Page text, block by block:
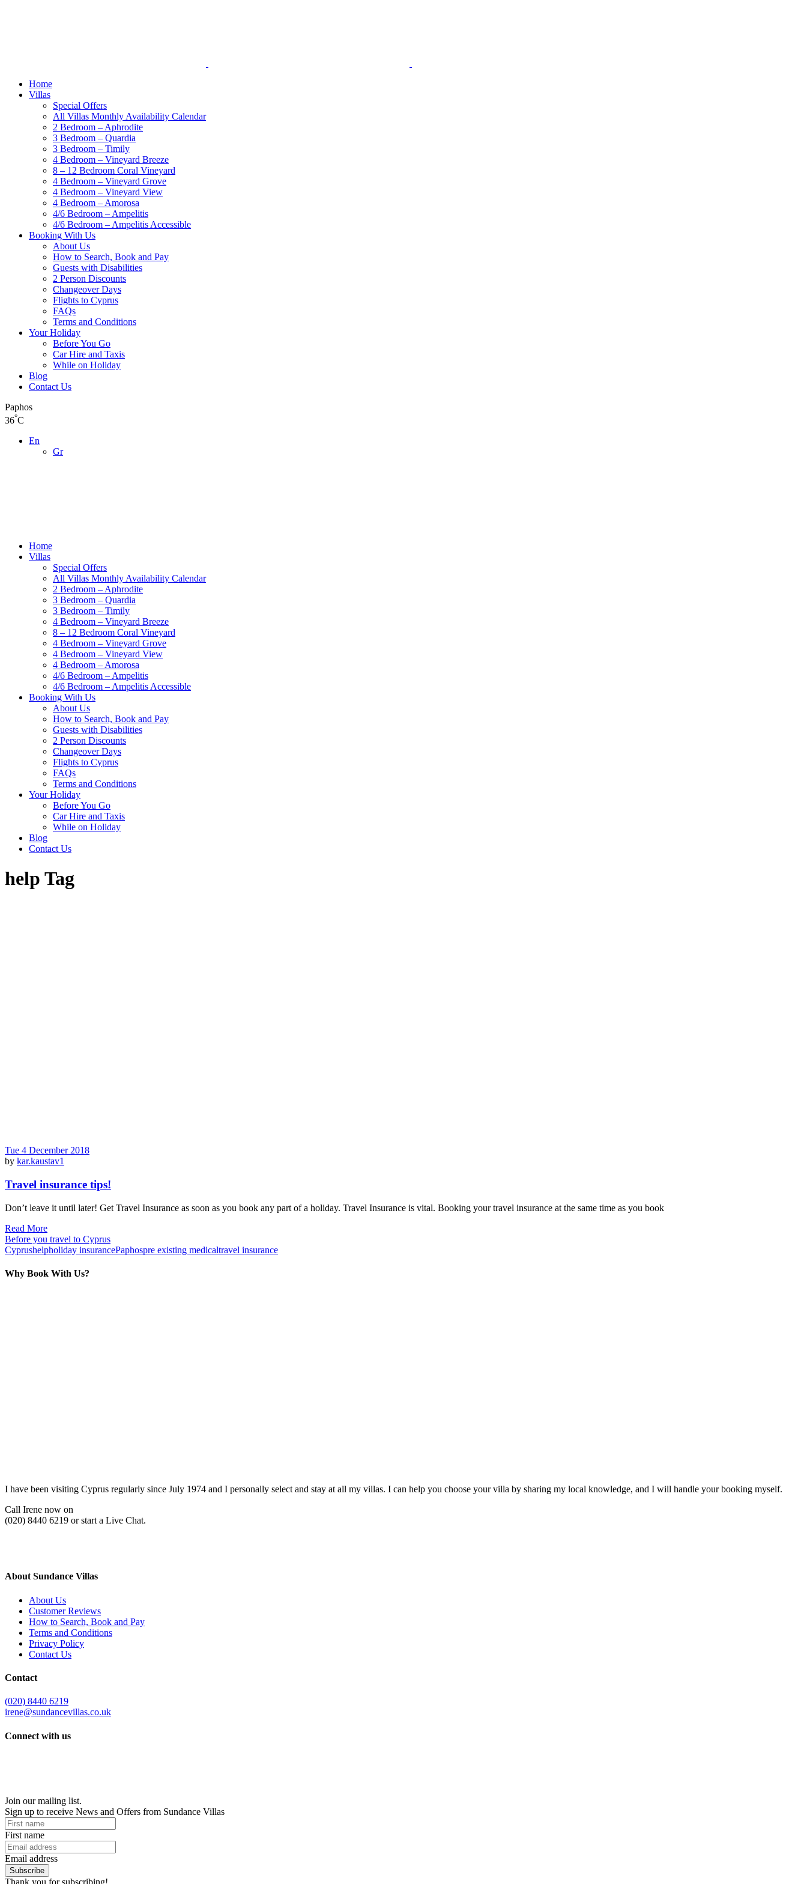
Home
Villas
Special Offers
All Villas Monthly Availability Calendar
2 Bedroom – Aphrodite
3 Bedroom – Quardia
3 Bedroom – Timily
4 Bedroom – Vineyard Breeze
8 – 12 Bedroom Coral Vineyard
4 Bedroom – Vineyard Grove
4 Bedroom – Vineyard View
4 Bedroom – Amorosa
4/6 Bedroom – Ampelitis
4/6 Bedroom – Ampelitis Accessible
Booking With Us
About Us
How to Search, Book and Pay
Guests with Disabilities
2 Person Discounts
Changeover Days
Flights to Cyprus
FAQs
Terms and Conditions
Your Holiday
Before You Go
Car Hire and Taxis
While on Holiday
Blog
Contact Us
Paphos
36°C
En
Gr
Home
Villas
Special Offers
All Villas Monthly Availability Calendar
2 Bedroom – Aphrodite
3 Bedroom – Quardia
3 Bedroom – Timily
4 Bedroom – Vineyard Breeze
8 – 12 Bedroom Coral Vineyard
4 Bedroom – Vineyard Grove
4 Bedroom – Vineyard View
4 Bedroom – Amorosa
4/6 Bedroom – Ampelitis
4/6 Bedroom – Ampelitis Accessible
Booking With Us
About Us
How to Search, Book and Pay
Guests with Disabilities
2 Person Discounts
Changeover Days
Flights to Cyprus
FAQs
Terms and Conditions
Your Holiday
Before You Go
Car Hire and Taxis
While on Holiday
Blog
Contact Us
help Tag
Tue 4 December 2018
by kar.kaustav1
Travel insurance tips!
Don’t leave it until later! Get Travel Insurance as soon as you book any part of a holiday. Travel Insurance is vital. Booking your travel insurance at the same time as you book
Read More
Before you travel to Cyprus
Cyprushelpholiday insurancePaphospre existing medicaltravel insurance
Why Book With Us?
I have been visiting Cyprus regularly since July 1974 and I personally select and stay at all my villas. I can help you choose your villa by sharing my local knowledge, and I will handle your booking myself.
Call Irene now on
(020) 8440 6219 or start a Live Chat.
About Sundance Villas
About Us
Customer Reviews
How to Search, Book and Pay
Terms and Conditions
Privacy Policy
Contact Us
Contact
(020) 8440 6219
irene@sundancevillas.co.uk
Connect with us
Join our mailing list.
Sign up to receive News and Offers from Sundance Villas
First name
Email address
Subscribe
Thank you for subscribing!